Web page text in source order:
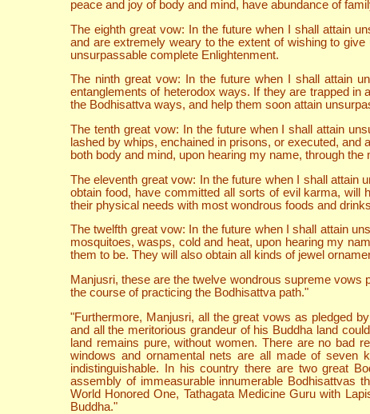
peace and joy of body and mind, have abundance of
The eighth great vow: In the future when I shall attain
and are extremely weary to the extent of wishing to
unsurpassable complete Enlightenment.
The ninth great vow: In the future when I shall attain
entanglements of heterodox ways. If they are trapped
the Bodhisattva ways, and help them soon attain
The tenth great vow: In the future when I shall attain
lashed by whips, enchained in prisons, or executed,
both body and mind, upon hearing my name, through
The eleventh great vow: In the future when I shall attain
obtain food, have committed all sorts of evil karma, will
their physical needs with most wondrous foods and
The twelfth great vow: In the future when I shall attain
mosquitoes, wasps, cold and heat, upon hearing my
them to be. They will also obtain all kinds of jewel
Manjusri, these are the twelve wondrous supreme vows
the course of practicing the Bodhisattva path."
"Furthermore, Manjusri, all the great vows as pledged
and all the meritorious grandeur of his Buddha land
land remains pure, without women. There are no bad
windows and ornamental nets are all made of
indistinguishable. In his country there are two great
assembly of immeasurable innumerable Bodhisattvas
World Honored One, Tathagata Medicine Guru with
Buddha."